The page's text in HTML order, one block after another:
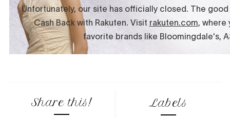
Share this! Labels